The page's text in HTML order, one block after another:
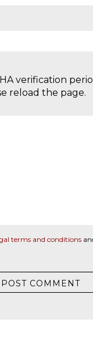
verification
reload the page.
terms and conditions